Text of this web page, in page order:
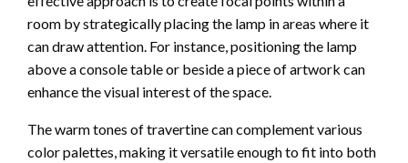
room by strategically placing the lamp in areas where it
can draw attention. For instance, positioning the lamp
above a console table or beside a piece of artwork can
enhance the visual interest of the space.
The warm tones of travertine can complement various
color palettes, making it versatile enough to fit into both